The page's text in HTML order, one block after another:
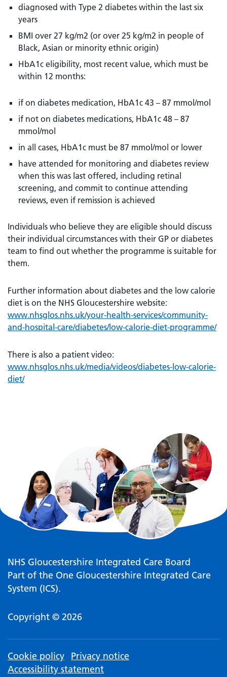
diagnosed with Type 2 diabetes within the last six
years
BMI over 27 kg/m2 (or over 25 kg/m2 in people of
Black, Asian or minority ethnic origin)
HbA1c eligibility, most recent value, which must be
within 12 months:
if on diabetes medication, HbA1c 43 – 87 mmol/mol
if not on diabetes medications, HbA1c 48 – 87
mmol/mol
in all cases, HbA1c must be 87 mmol/mol or lower
have attended for monitoring and diabetes review
when this was last offered, including retinal
screening, and commit to continue attending
reviews, even if remission is achieved
Individuals who believe they are eligible should discuss
their individual circumstances with their GP or diabetes
team to find out whether the programme is suitable for
them.
Further information about diabetes and the low calorie
diet is on the NHS Gloucestershire website:
www.nhsglos.nhs.uk/your-health-services/community-
and-hospital-care/diabetes/low-calorie-diet-programme/
There is also a patient video:
www.nhsglos.nhs.uk/media/videos/diabetes-low-calorie-
diet/
NHS Gloucestershire Integrated Care Board
Part of the One Gloucestershire Integrated Care
System (ICS).
Copyright © 2026
Cookie policy
Privacy notice
Accessibility statement